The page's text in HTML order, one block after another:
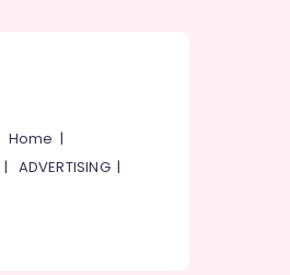
Home |
| ADVERTISING|